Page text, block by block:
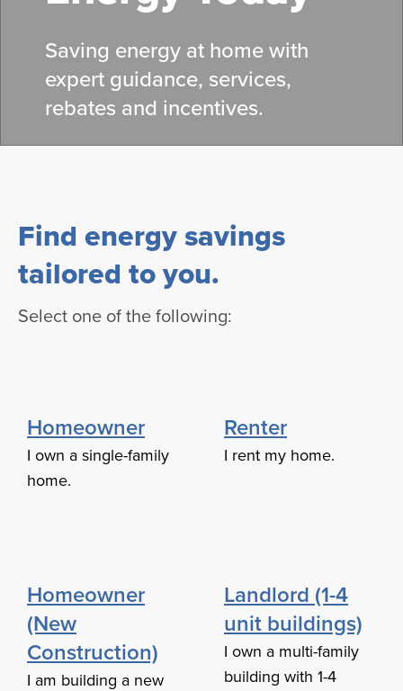
Saving energy at home with
expert guidance, services,
rebates and incentives.
Find energy savings
tailored to you.
Select one of the following:
Homeowner
I own a single-family
home.
Renter
I rent my home.
Homeowner
(New
Construction)
I am building a new
Landlord (1-4
unit buildings)
I own a multi-family
building with 1-4